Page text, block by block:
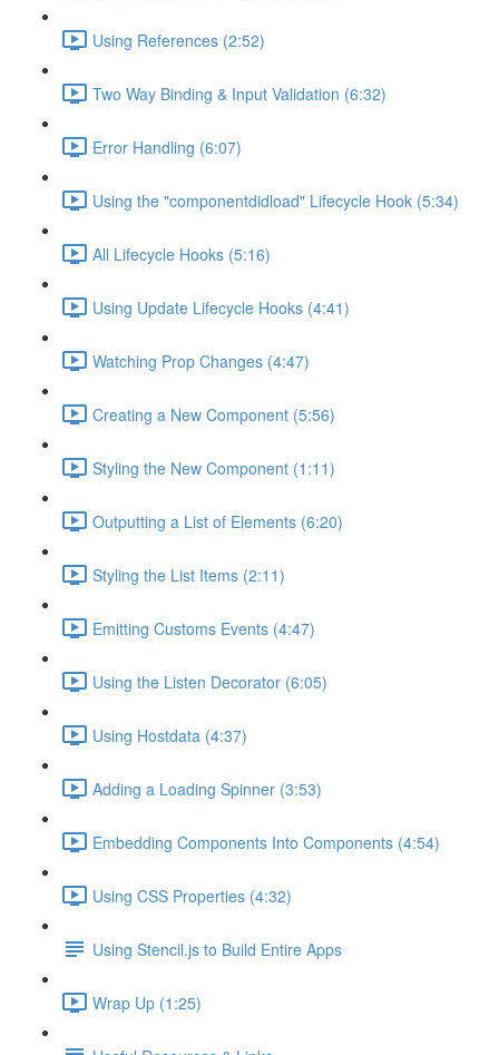
Using References (2:52)
Two Way Binding & Input Validation (6:32)
Error Handling (6:07)
Using the "componentdidload" Lifecycle Hook (5:34)
All Lifecycle Hooks (5:16)
Using Update Lifecycle Hooks (4:41)
Watching Prop Changes (4:47)
Creating a New Component (5:56)
Styling the New Component (1:11)
Outputting a List of Elements (6:20)
Styling the List Items (2:11)
Emitting Customs Events (4:47)
Using the Listen Decorator (6:05)
Using Hostdata (4:37)
Adding a Loading Spinner (3:53)
Embedding Components Into Components (4:54)
Using CSS Properties (4:32)
Using Stencil.js to Build Entire Apps
Wrap Up (1:25)